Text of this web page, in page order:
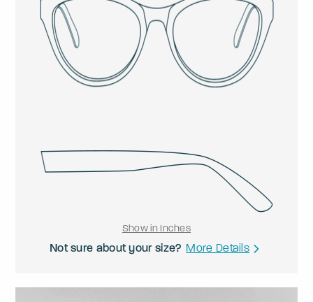
Show in Inches
Not sure about your size? More Details